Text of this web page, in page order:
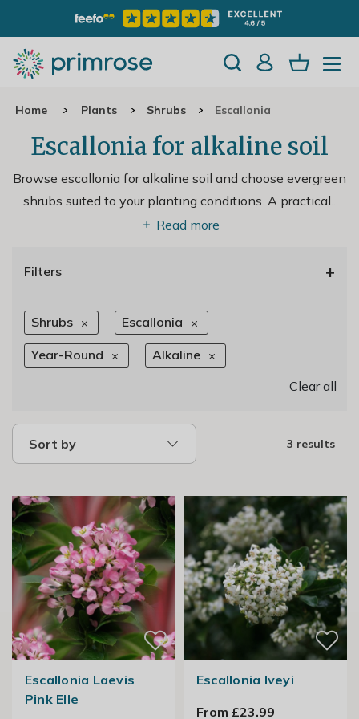
Home Plants Shrubs Escallonia
Escallonia for alkaline soil
Browse escallonia for alkaline soil and choose evergreen
shrubs suited to your planting conditions. A practical..
Read more
Filters +
Shrubs Escallonia
Year-Round
Alkaline
Clear all
Sort by 3 results
Escallonia Laevis
Pink Elle
Escallonia Iveyi
From £23.99